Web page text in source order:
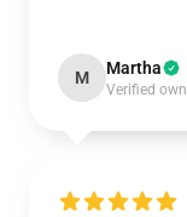
M Martha
Verified